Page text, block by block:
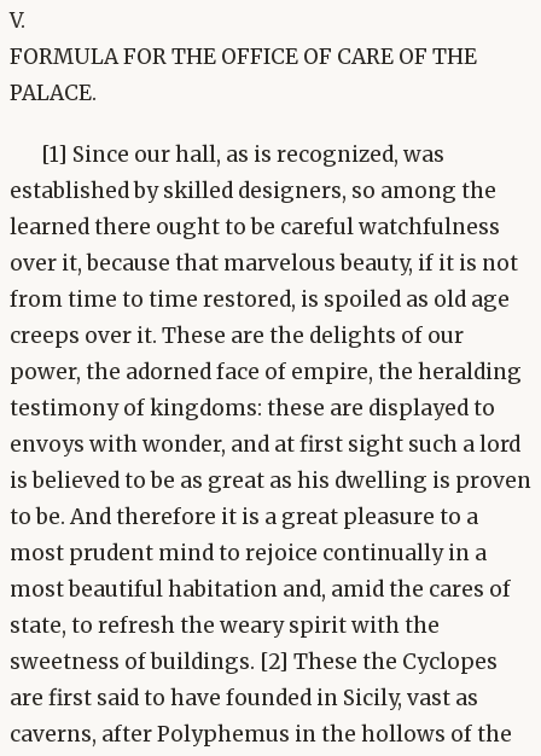
V.
FORMULA FOR THE OFFICE OF CARE OF THE
PALACE.
[1] Since our hall, as is recognized, was
established by skilled designers, so among the
learned there ought to be careful watchfulness
over it, because that marvelous beauty, if it is not
from time to time restored, is spoiled as old age
creeps over it. These are the delights of our
power, the adorned face of empire, the heralding
testimony of kingdoms: these are displayed to
envoys with wonder, and at first sight such a lord
is believed to be as great as his dwelling is proven
to be. And therefore it is a great pleasure to a
most prudent mind to rejoice continually in a
most beautiful habitation and, amid the cares of
state, to refresh the weary spirit with the
sweetness of buildings. [2] These the Cyclopes
are first said to have founded in Sicily, vast as
caverns, after Polyphemus in the hollows of the